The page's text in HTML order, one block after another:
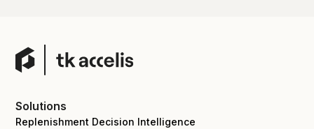
Solutions
Replenishment Decision Intelligence